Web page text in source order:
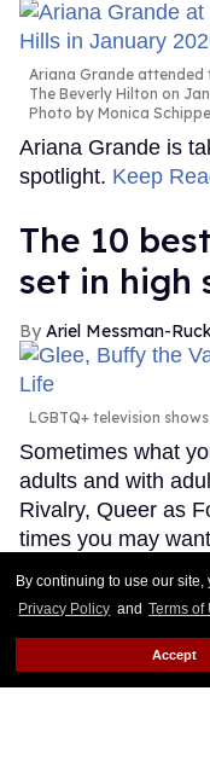
By continuing to use our site,
Privacy Policy and Terms of
Accept
Ariana Grande attended
The Beverly Hilton on
Photo by Monica
Ariana Grande is
spotlight. Keep
The 10
set in high
Ariel Messman-
LGBTQ+ television
Sometimes what
adults and with
Rivalry, Queer as
times you may
simpler time, filled
young love.
Keep